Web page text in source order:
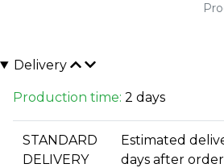
Delivery
Production time: 2 days
STANDARD
DELIVERY
Estimated
days after order